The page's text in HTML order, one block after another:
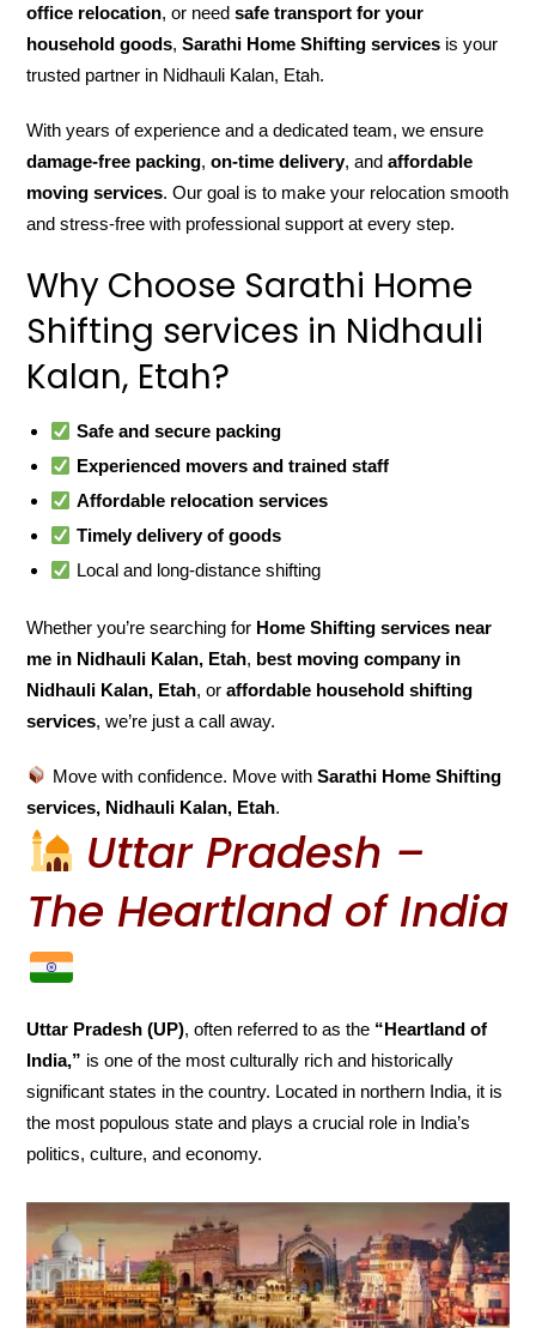
office relocation, or needsafe transport for your
household goods,Sarathi Home Shifting services is your
trusted partner in Nidhauli Kalan, Etah.
With years of experience and a dedicated team, we ensure
damage-free packing,on-time delivery, andaffordable
moving services. Our goal is to make your relocation smooth
and stress-free with professional support at every step.
Why Choose Sarathi Home
Shifting services in Nidhauli
Kalan, Etah?
Safe and secure packing
Experienced movers and trained staff
Affordable relocation services
Timely delivery of goods
Local and long-distance shifting
Whether you’re searching for Home Shifting services near
me in Nidhauli Kalan, Etah, best moving company in
Nidhauli Kalan, Etah, oraffordable household shifting
services, we’re just a call away.
Move with confidence. Move with Sarathi Home Shifting
services, Nidhauli Kalan, Etah.
Uttar Pradesh –
The Heartland of India
Uttar Pradesh (UP), often referred to as the “Heartland of
India,” is one of the most culturally rich and historically
significant states in the country. Located in northern India, it is
the most populous state and plays a crucial role in India’s
politics, culture, and economy.